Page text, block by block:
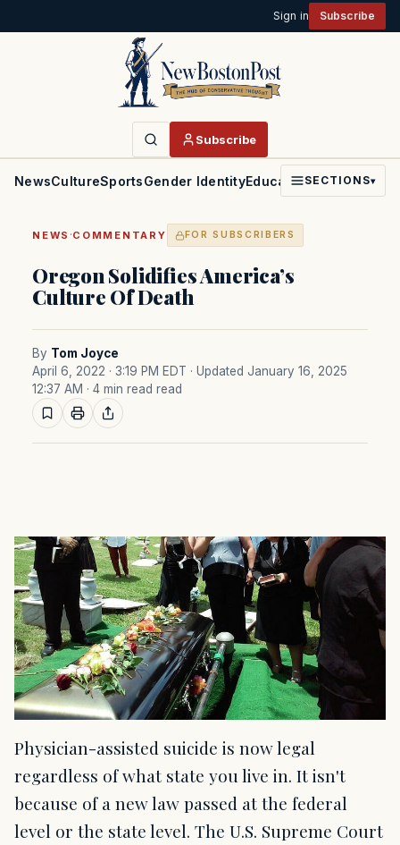
Sign in Subscribe
Subscribe
NewsCultureSportsGender IdentityEducationPoliticsFaith
SECTIONS▾
NEWS ·COMMENTARY FOR SUBSCRIBERS
Oregon Solidifies America’s
Culture Of Death
By Tom Joyce
April 6, 2022 · 3:19 PM EDT · Updated January 16, 2025
12:37 AM · 4 min read read
Physician-assisted suicide is now legal
regardless of what state you live in. It isn't
because of a new law passed at the federal
level or the state level. The U.S. Supreme Court